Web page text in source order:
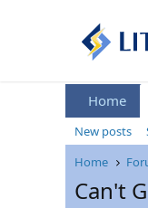
Home
New posts
Home
Can't